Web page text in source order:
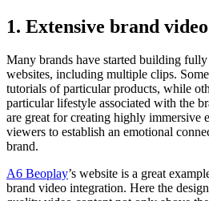
1. Extensive brand
Many brands have started building
websites, including multiple clips.
tutorials of particular products, while
particular lifestyle associated with the
are great for creating highly immersive
viewers to establish an emotional
brand.
A6 Beoplay’s website is a great
brand video integration. Here the